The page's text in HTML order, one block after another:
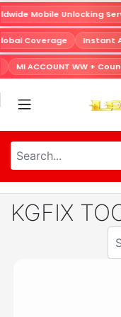
Mobile Unlocking
Coverage Instant
MI ACCOUNT WW +
KGFIX